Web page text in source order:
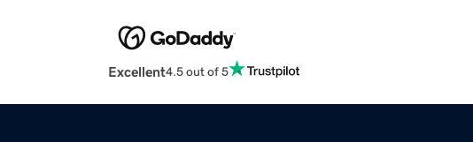
Excellent4.5 out of 5